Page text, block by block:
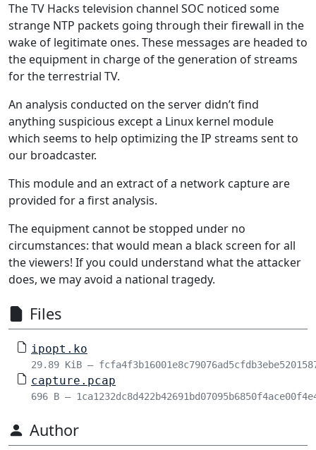
The TV Hacks television channel SOC noticed some
strange NTP packets going through their firewall in the
wake of legitimate ones. These messages are headed to
the equipment in charge of the generation of streams
for the terrestrial TV.
An analysis conducted on the server didn’t find
anything suspicious except a Linux kernel module
which seems to help optimizing the IP streams sent to
our broadcaster.
This module and an extract of a network capture are
provided for a first analysis.
The equipment cannot be stopped under no
circumstances: that would mean a black screen for all
the viewers! If you could understand what the attacker
does, we may avoid a national tragedy.
Files
ipopt.ko
29.89 KiB –
capture.pcap
696 B –
Author